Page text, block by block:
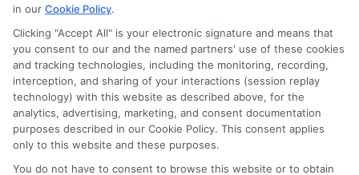
Potential Impact to Credit Score
Our lenders may perform credit checks to
determine your credit worthiness, credit standing
and/or credit capacity. By submitting your
request you agree to allow our lenders to verify
your personal information and check your credit.
Please be aware that missing a payment or
in our Cookie Policy.
Clicking "Accept All" is your electronic signature and means that
you consent to our and the named partners' use of these cookies
and tracking technologies, including the monitoring, recording,
interception, and sharing of your interactions (session replay
technology) with this website as described above, for the
analytics, advertising, marketing, and consent documentation
purposes described in our Cookie Policy. This consent applies
only to this website and these purposes.
You do not have to consent to browse this website or to obtain